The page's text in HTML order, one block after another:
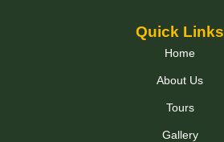
Quick Links
Home
About Us
Tours
Gallery